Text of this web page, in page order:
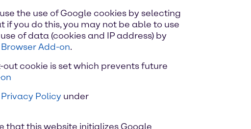
the use of Google cookies by selecting
you do this, you may not be able to use
of data (cookies and IP address) by
Add-on.
cookie is set which prevents future
Policy under
that this website initializes Google